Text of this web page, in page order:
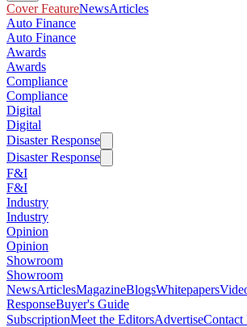
Cover FeatureNewsArticles
Auto Finance
Auto Finance
Awards
Awards
Compliance
Compliance
Digital
Digital
Disaster Response
Disaster Response
F&I
F&I
Industry
Industry
Opinion
Opinion
Showroom
Showroom
NewsArticlesMagazineBlogsWhitepapers
ResponseBuyer's Guide
SubscriptionMeet the EditorsAdvertiseContact